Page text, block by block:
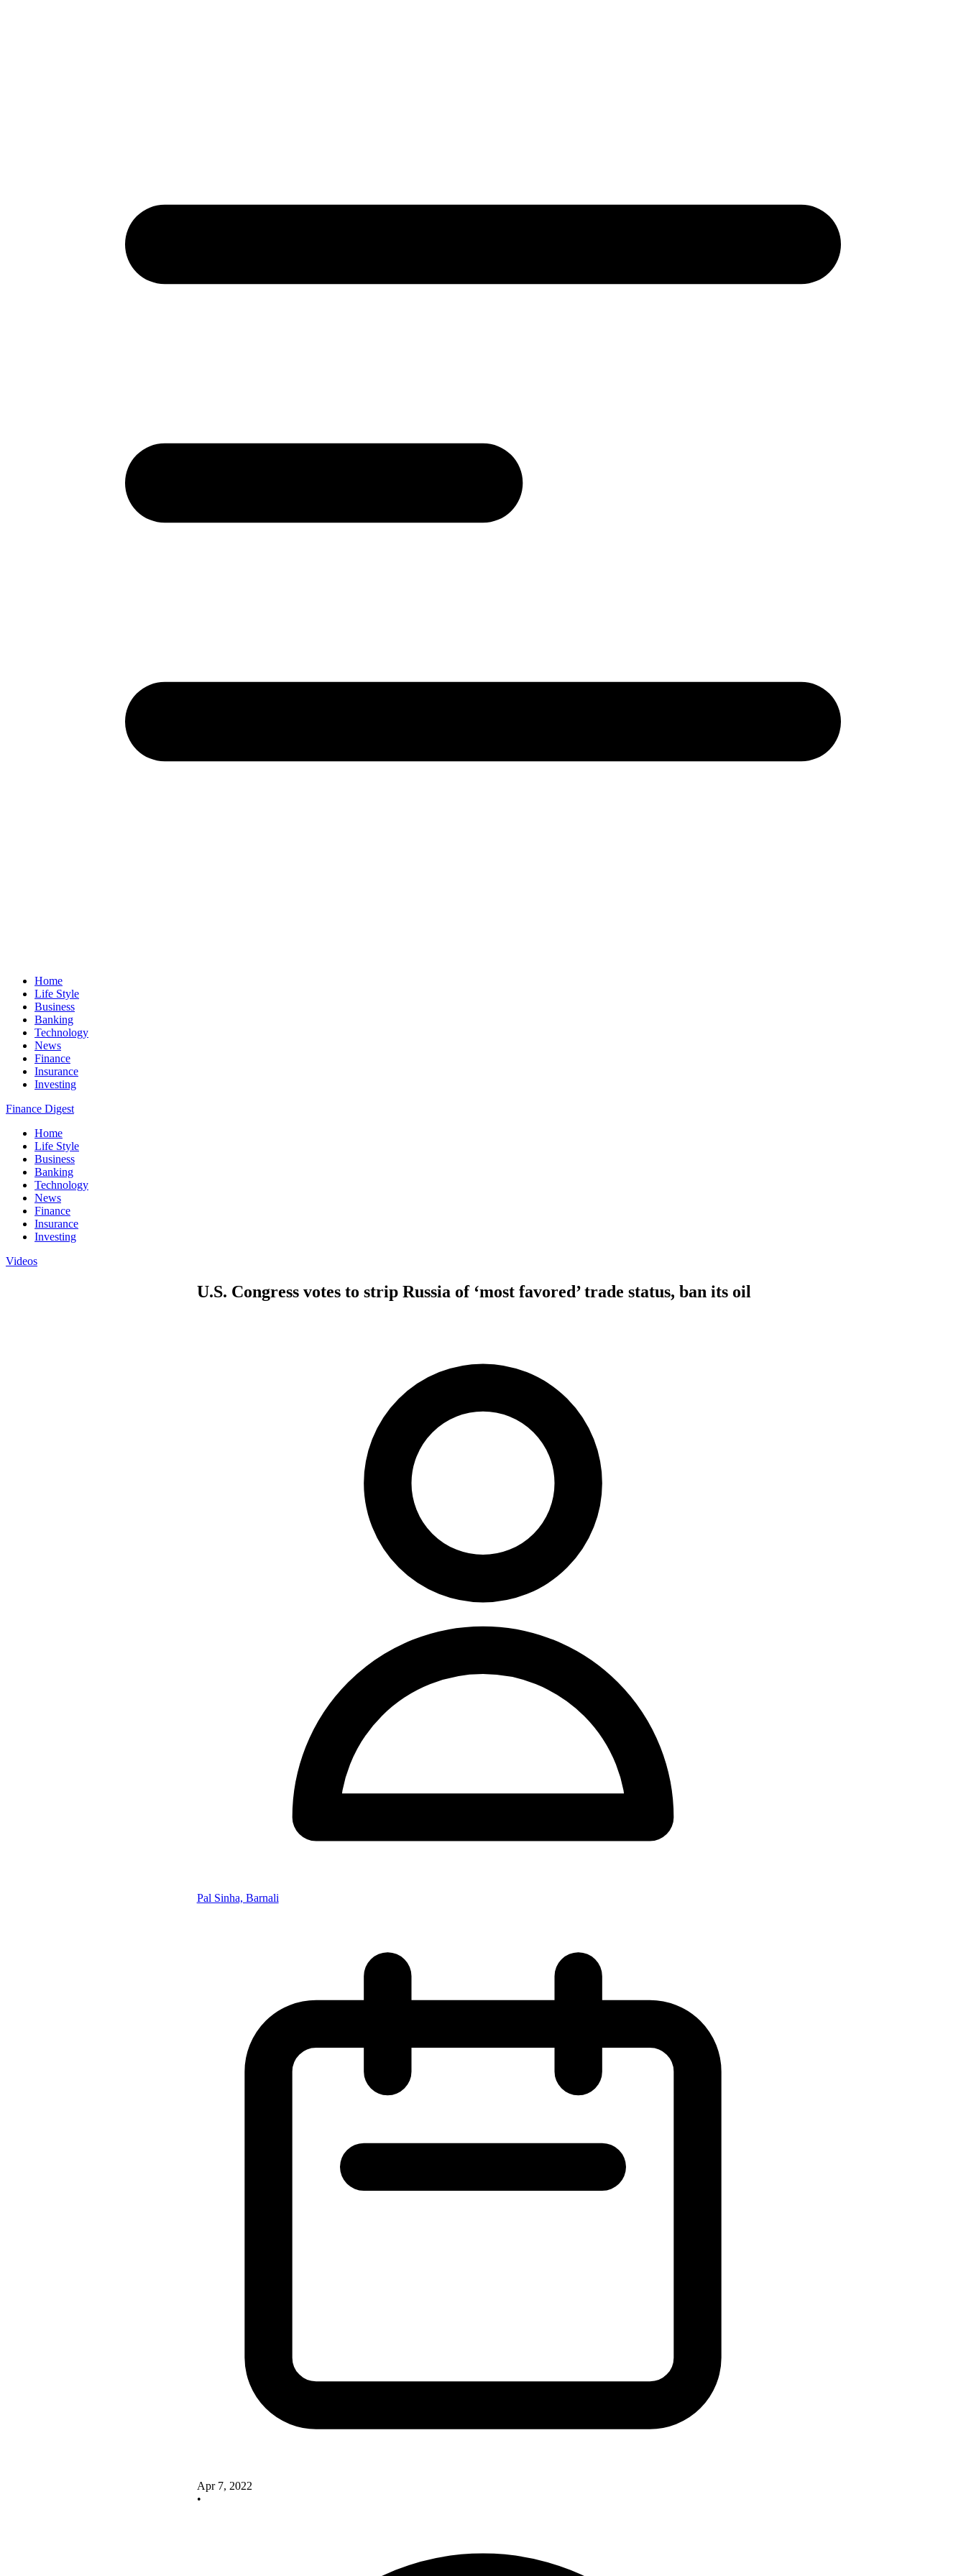
Home
Life Style
Business
Banking
Technology
News
Finance
Insurance
Investing
Finance Digest
Home
Life Style
Business
Banking
Technology
News
Finance
Insurance
Investing
Videos
U.S. Congress votes to strip Russia of ‘most favored’ trade status, ban its oil
Pal Sinha, Barnali
Apr 7, 2022
•